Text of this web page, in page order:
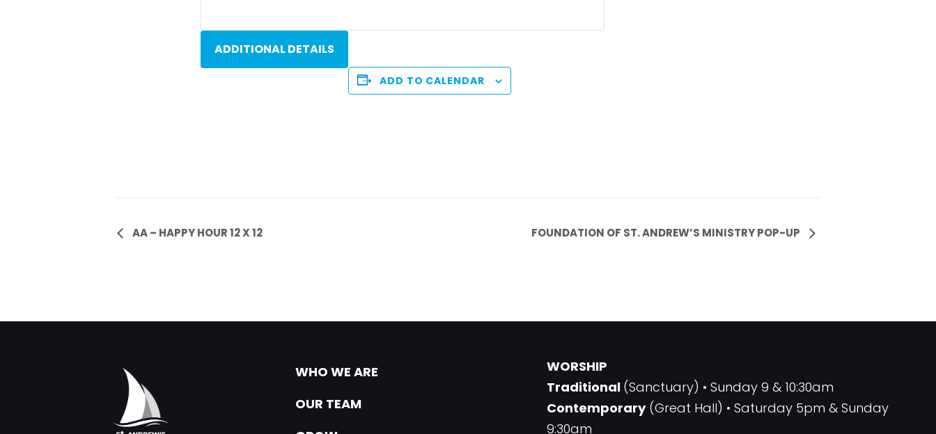
ADDITIONAL DETAILS
ADD TO CALENDAR
EventAA – HAPPY HOUR 12 X 12 FOUNDATION OF ST. ANDREW’S MINISTRY POP-UP
WHO WE ARE
OUR TEAM
WORSHIP
Traditional (Sanctuary) • Sunday 9 & 10:30am
Contemporary(Great Hall) • Saturday 5pm & Sunday
9:30am